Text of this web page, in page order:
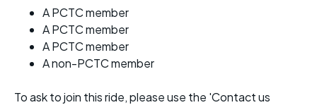
A PCTC member
A PCTC member
A PCTC member
A non-PCTC member
To ask to join this ride, please use the 'Contact us